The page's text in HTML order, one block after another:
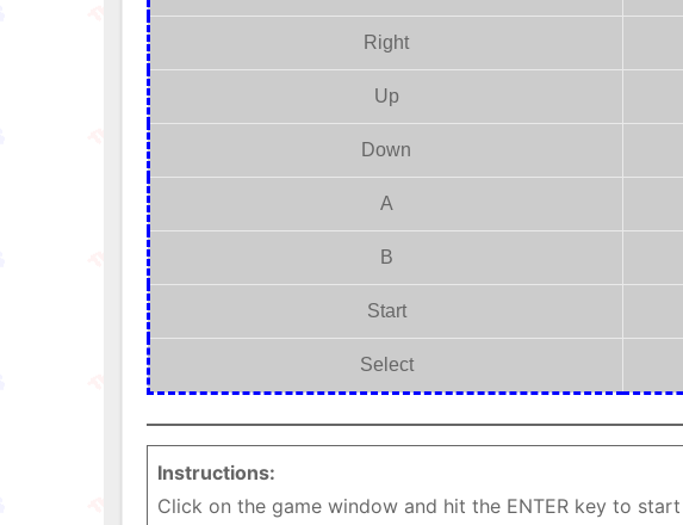
Right
Up
Down
A
B
Start
Select
Instructions:
Click on the game window and hit the ENTER key to